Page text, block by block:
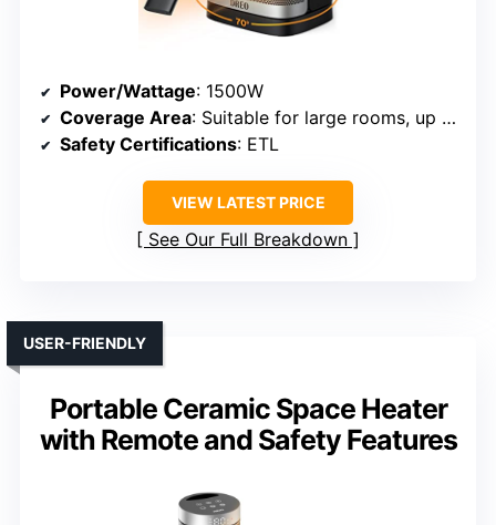
Power/Wattage: 1500W
Coverage Area: Suitable for large rooms, up to 270 sq.ft.
Safety Certifications: ETL
VIEW LATEST PRICE
See Our Full Breakdown
Portable Ceramic Space Heater
with Remote and Safety Features
USER-FRIENDLY